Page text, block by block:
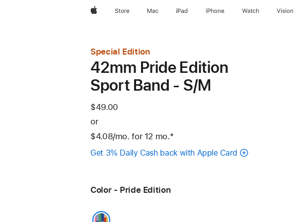
AppleStore Mac iPad iPhone Watch Vision
Special Edition
42mm Pride Edition
Sport Band - S/M
$49.00
or
$4.08/mo. per
month
for 12 mo.months
Footnote
*
Get 3% Daily Cash back with Apple Card
Color - Pride Edition